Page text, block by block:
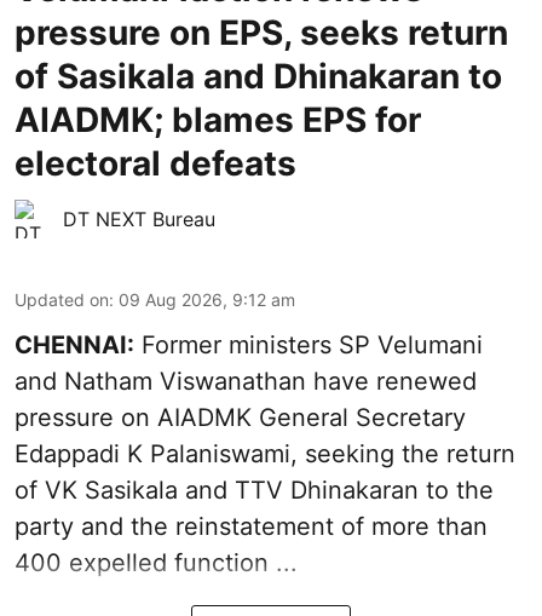
pressure on EPS, seeks return
of Sasikala and Dhinakaran to
AIADMK; blames EPS for
electoral defeats
DT NEXT Bureau
Updated on: 09 Aug 2026, 9:12 am
CHENNAI: Former ministers SP Velumani
and Natham Viswanathan have renewed
pressure on AIADMK General Secretary
Edappadi K Palaniswami, seeking the return
of VK Sasikala and TTV Dhinakaran to the
party and the reinstatement of more than
400 expelled function ...